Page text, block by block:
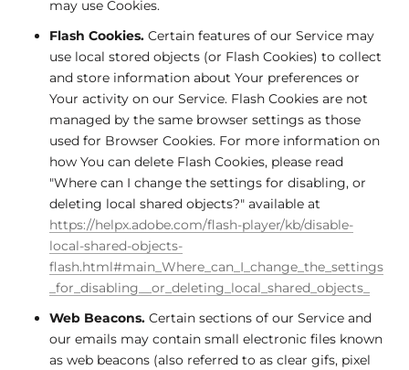
may use Cookies.
Flash Cookies. Certain features of our Service may
use local stored objects (or Flash Cookies) to collect
and store information about Your preferences or
Your activity on our Service. Flash Cookies are not
managed by the same browser settings as those
used for Browser Cookies. For more information on
how You can delete Flash Cookies, please read
"Where can I change the settings for disabling, or
deleting local shared objects?" available at
https://helpx.adobe.com/flash-player/kb/disable-
local-shared-objects-
flash.html#main_Where_can_I_change_the_settings
_for_disabling__or_deleting_local_shared_objects_
Web Beacons. Certain sections of our Service and
our emails may contain small electronic files known
as web beacons (also referred to as clear gifs, pixel